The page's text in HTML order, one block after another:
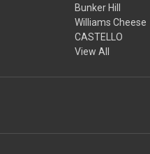
Bunker Hill
Williams Cheese
CASTELLO
View All